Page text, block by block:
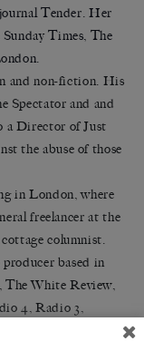
Tender. Her
Times, The
non-fiction. His
Spectator and and
a Director of Just
the abuse of those
in London, where
freelancer at the
columnist.
based in
The White Review,
4, Radio 3,